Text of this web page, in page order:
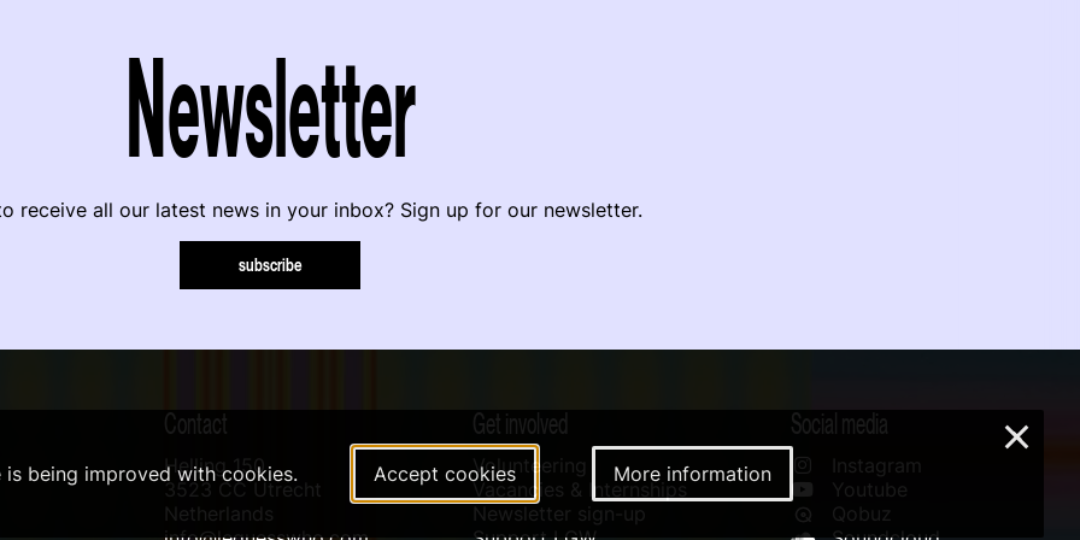
Newsletter
receive all our latest news in your inbox? Sign up for our newsletter.
subscribe
Contact
Helling 150
3523 CC Utrecht
Netherlands
Get involved
Volunteering
Vacancies & Internships
Newsletter sign-up
Social media
Instagram
Youtube
Qobuz
being improved with cookies. Accept cookies More information
×